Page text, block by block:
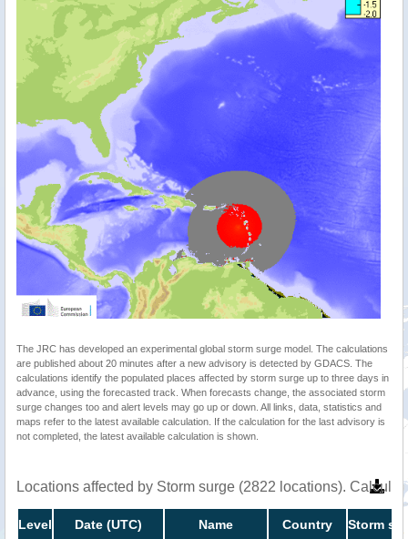
The JRC has developed an experimental global storm surge model. The calculations
are published about 20 minutes after a new advisory is detected by GDACS. The
calculations identify the populated places affected by storm surge up to three days in
advance, using the forecasted track. When forecasts change, the associated storm
surge changes too and alert levels may go up or down. All links, data, statistics and
maps refer to the latest available calculation. If the calculation for the last advisory is
not completed, the latest available calculation is shown.
Locations affected by Storm surge (2822 locations).
Level Date (UTC) Name Country Storm